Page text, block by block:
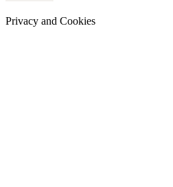
Privacy and Cookies